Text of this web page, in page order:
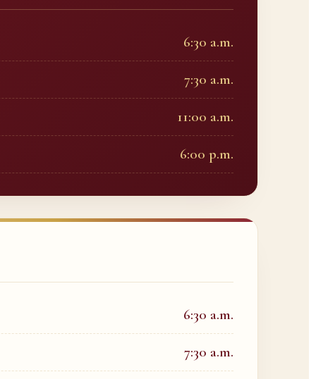
6:30 a.m.
7:30 a.m.
11:00 a.m.
6:00 p.m.
6:30 a.m.
7:30 a.m.